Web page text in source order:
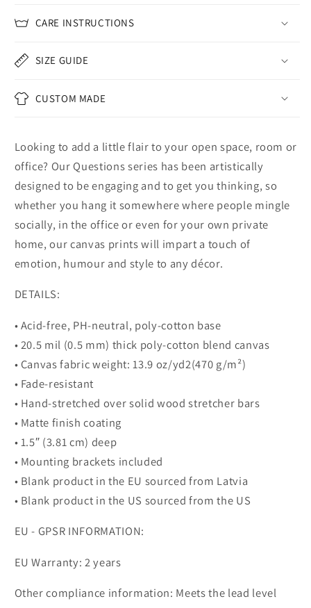
CARE INSTRUCTIONS
SIZE GUIDE
CUSTOM MADE
Looking to add a little flair to your open space, room or
office? Our Questions series has been artistically
designed to be engaging and to get you thinking, so
whether you hang it somewhere where people mingle
socially, in the office or even for your own private
home, our canvas prints will impart a touch of
emotion, humour and style to any décor.
DETAILS:
• Acid-free, PH-neutral, poly-cotton base
• 20.5 mil (0.5 mm) thick poly-cotton blend canvas
• Canvas fabric weight: 13.9 oz/yd2(470 g/m²)
• Fade-resistant
• Hand-stretched over solid wood stretcher bars
• Matte finish coating
• 1.5″ (3.81 cm) deep
• Mounting brackets included
• Blank product in the EU sourced from Latvia
• Blank product in the US sourced from the US
EU - GPSR INFORMATION:
EU Warranty: 2 years
Other compliance information: Meets the lead level